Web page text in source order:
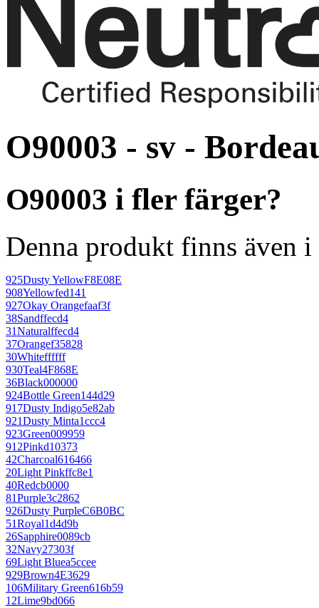
O90003 - sv -
O90003 i fler färger?
Denna produkt finns även
925Dusty YellowF8E08E
908Yellowfed141
927Okay Orangefaaf3f
38Sandffecd4
31Naturalffecd4
37Orangef35828
30Whiteffffff
930Teal4F868E
36Black000000
924Bottle Green144d29
917Dusty Indigo5e82ab
921Dusty Minta1ccc4
923Green009959
912Pinkd10373
42Charcoal616466
20Light Pinkffc8e1
40Redcb0000
81Purple3c2862
926Dusty PurpleC6B0BC
51Royal1d4d9b
26Sapphire0089cb
32Navy27303f
69Light Bluea5ccee
929Brown4E3629
106Military Green616b59
12Lime9bd066